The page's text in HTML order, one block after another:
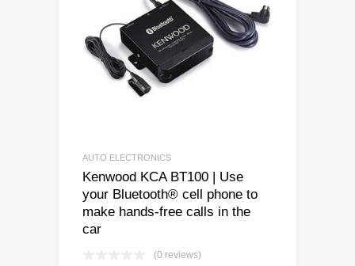
AUTO ELECTRONICS
Kenwood KCA BT100 | Use
your Bluetooth® cell phone to
make hands-free calls in the
car
(0 reviews)